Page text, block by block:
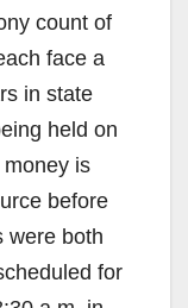
count of
face a
in state
held on
is
before
were both
for